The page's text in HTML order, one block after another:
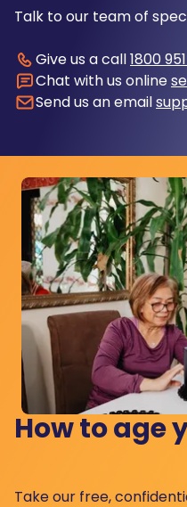
Talk to our team of
Give us a call1800
Chat with us online
Send us an email
How to age
Take our free,